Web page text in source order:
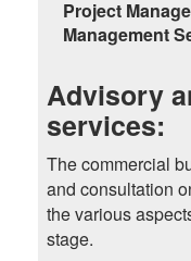
Project
Management
Advisory
services:
The commercial
and consultation
the various
stage.